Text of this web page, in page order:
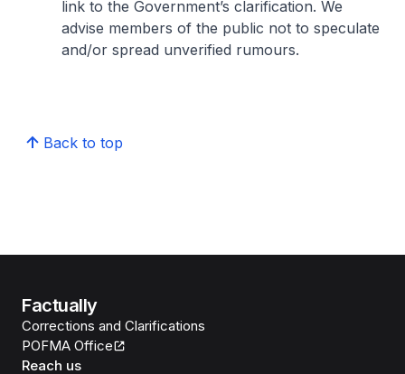
link to the Government’s clarification. We
advise members of the public not to speculate
and/or spread unverified rumours.
Back to top
Factually
Corrections and Clarifications
POFMA Office
Reach us